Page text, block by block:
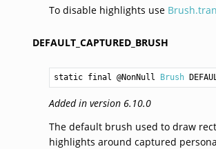
To disable highlights use
DEFAULT_CAPTURED_BRUSH
static final @NonNull Brush
Added in version 6.10.0
The default brush used to draw
highlights around captured